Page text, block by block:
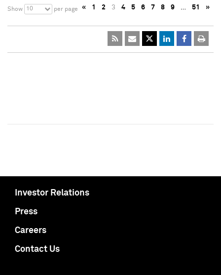
Show 10 per page « 1 2 3 4 5 6 7 8 9 … 51 »
Investor Relations
Press
Careers
Contact Us